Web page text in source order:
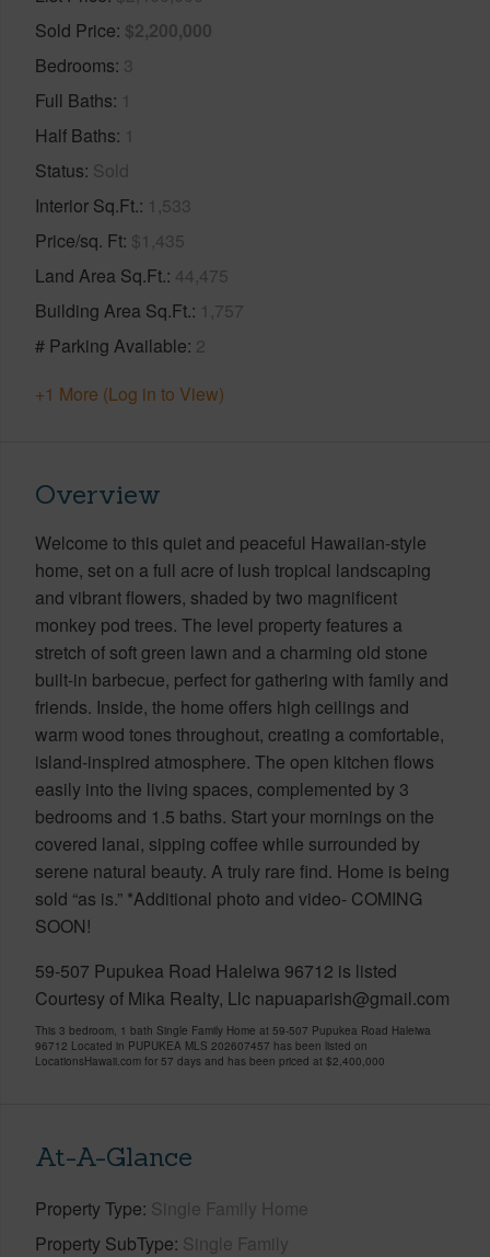
Sold Price $2,200,000
Bedrooms 3
Full Baths 1
Half Baths 1
Status Sold
Interior Sq.Ft. 1,533
Price/sq. Ft $1,435
Land Area Sq.Ft. 44,475
Building Area Sq.Ft. 1,757
# Parking Available 2
+1 More (Log in to View)
Overview
Welcome to this quiet and peaceful Hawaiian-style
home, set on a full acre of lush tropical landscaping
and vibrant flowers, shaded by two magnificent
monkey pod trees. The level property features a
stretch of soft green lawn and a charming old stone
built-in barbecue, perfect for gathering with family and
friends. Inside, the home offers high ceilings and
warm wood tones throughout, creating a comfortable,
island-inspired atmosphere. The open kitchen flows
easily into the living spaces, complemented by 3
bedrooms and 1.5 baths. Start your mornings on the
covered lanai, sipping coffee while surrounded by
serene natural beauty. A truly rare find. Home is being
sold “as is.” *Additional photo and video- COMING
SOON!
59-507 Pupukea Road Haleiwa 96712 is listed
Courtesy of Mika Realty, Llc napuaparish@gmail.com
This 3 bedroom, 1 bath Single Family Home at 59-507 Pupukea Road Haleiwa
96712 Located in PUPUKEA MLS 202607457 has been listed on
LocationsHawaii.com for 57 days and has been priced at $2,400,000
At-A-Glance
Property Type Single Family Home
Property SubType Single Family